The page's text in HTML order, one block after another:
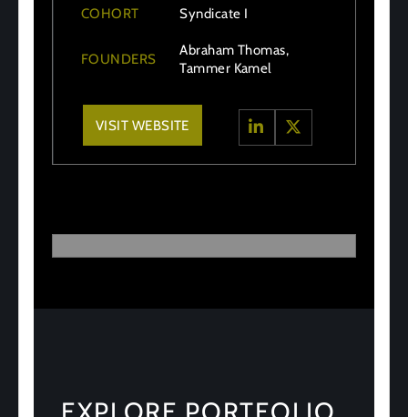
COHORT Syndicate I
FOUNDERS
Abraham Thomas,
Tammer Kamel
VISIT WEBSITE